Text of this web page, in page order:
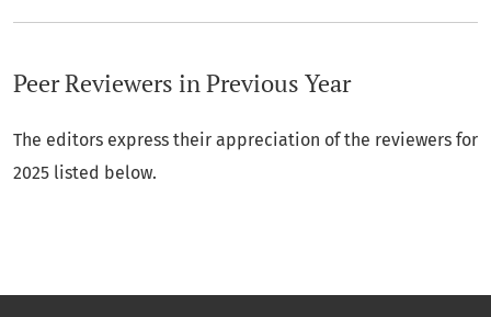
Peer Reviewers in Previous Year
The editors express their appreciation of the reviewers for
2025 listed below.